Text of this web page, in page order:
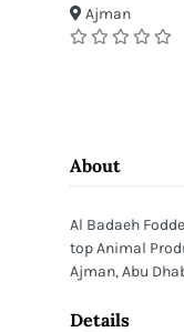
Ajman
About
Al Badaeh
top Animal
Ajman, Abu
Details